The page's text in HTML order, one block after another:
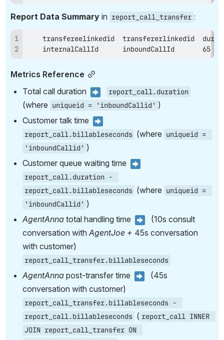
Report Data Summary in report_call_transfer :
internalCallId      inboundCallId       65
Metrics Reference
Total call duration
report_call.duration
(where uniqueid = 'inboundCallid' )
Customer talk time
report_call.billableseconds (where uniqueid =
'inboundCallid' )
Customer queue waiting time
report_call.duration -
report_call.billableseconds (where uniqueid =
'inboundCallid' )
AgentAnna total handling time
  (10s consult
conversation with AgentJoe + 45s conversation
report_call_transfer.billableseconds
AgentAnna post-transfer time
  (45s
report_call_transfer.billableseconds -
report_call.billableseconds ( report_call INNER
JOIN report_call_transfer ON